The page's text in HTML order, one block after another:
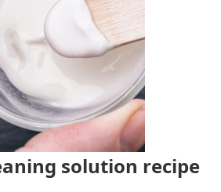
solution recipe